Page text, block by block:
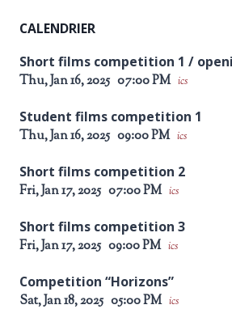
CALENDRIER
Short films competition 1 /
Thu, Jan 16, 2025 07:00 PM ics
Student films competition 1
Thu, Jan 16, 2025 09:00 PM ics
Short films competition 2
Fri, Jan 17, 2025 07:00 PM ics
Short films competition 3
Fri, Jan 17, 2025 09:00 PM ics
Competition “Horizons”
Sat, Jan 18, 2025 05:00 PM ics